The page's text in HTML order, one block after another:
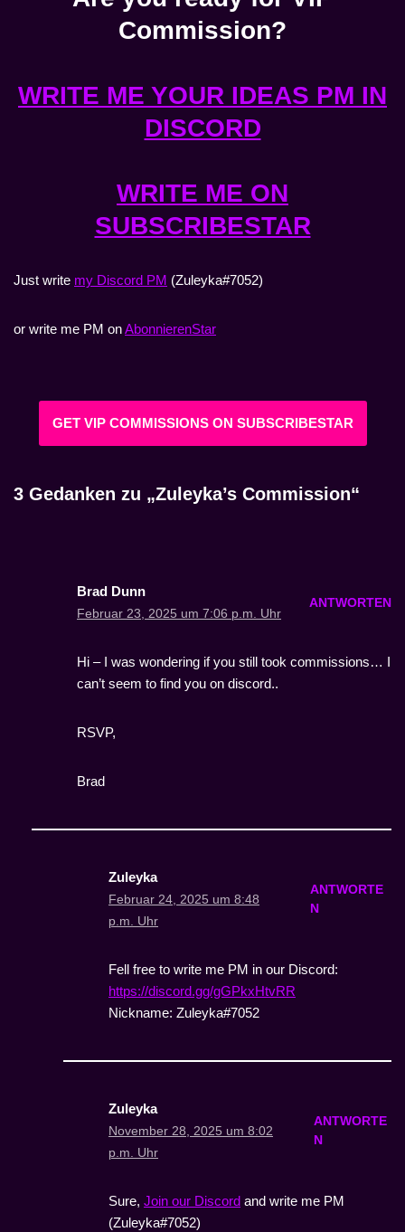
Commission?
WRITE ME YOUR IDEAS PM IN
DISCORD
WRITE ME ON
SUBSCRIBESTAR
Just write my Discord PM (Zuleyka#7052)
or write me PM onAbonnierenStar
GET VIP COMMISSIONS ON SUBSCRIBESTAR
3 Gedanken zu „Zuleyka’s Commission“
Brad Dunn
Februar 23, 2025 um 7:06 p.m. Uhr
ANTWORTEN
Hi – I was wondering if you still took commissions… I
can’t seem to find you on discord..
RSVP,
Brad
Zuleyka
Februar 24, 2025 um 8:48
p.m. Uhr
ANTWORTE
N
Fell free to write me PM in our Discord:
https://discord.gg/gGPkxHtvRR
Nickname: Zuleyka#7052
Zuleyka
November 28, 2025 um 8:02
p.m. Uhr
ANTWORTE
N
Sure, Join our Discord and write me PM
(Zuleyka#7052)